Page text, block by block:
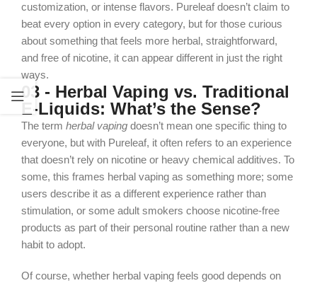
customization, or intense flavors. Pureleaf doesn’t claim to
beat every option in every category, but for those curious
about something that feels more herbal, straightforward,
and free of nicotine, it can appear different in just the right
ways.
03 - Herbal Vaping vs. Traditional
E‑Liquids: What’s the Sense?
The term herbal vaping doesn’t mean one specific thing to
everyone, but with Pureleaf, it often refers to an experience
that doesn’t rely on nicotine or heavy chemical additives. To
some, this frames herbal vaping as something more; some
users describe it as a different experience rather than
stimulation, or some adult smokers choose nicotine-free
products as part of their personal routine rather than a new
habit to adopt.
Of course, whether herbal vaping feels good depends on